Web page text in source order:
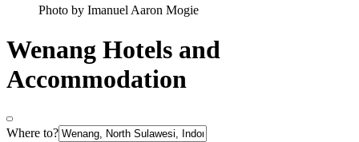
Photo by Imanuel Aaron Mogie
Wenang Hotels and
Accommodation
Where to?